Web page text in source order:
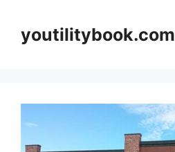
contentyoutilitybook.com